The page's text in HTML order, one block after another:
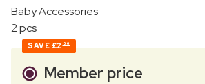
Baby Accessories
2 pcs
SAVE £2 66
Member price